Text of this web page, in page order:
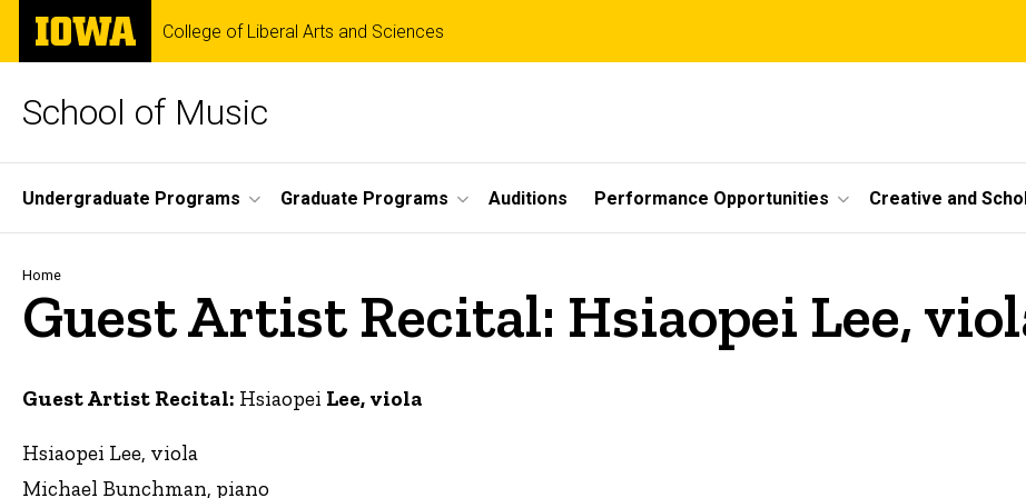
Skip
main
The
University
of
College of Liberal Arts and Sciences
School of Music
Site
Main
Navigation
Undergraduate Programs Graduate Programs Auditions Performance Opportunities Creative and
Breadcrumb
Home
Guest Artist Recital: Hsiaopei Lee,
Guest Artist Recital: Hsiaopei Lee, viola
Hsiaopei Lee, viola
Michael Bunchman, piano